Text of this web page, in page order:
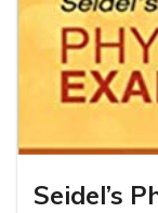
Seidel’s